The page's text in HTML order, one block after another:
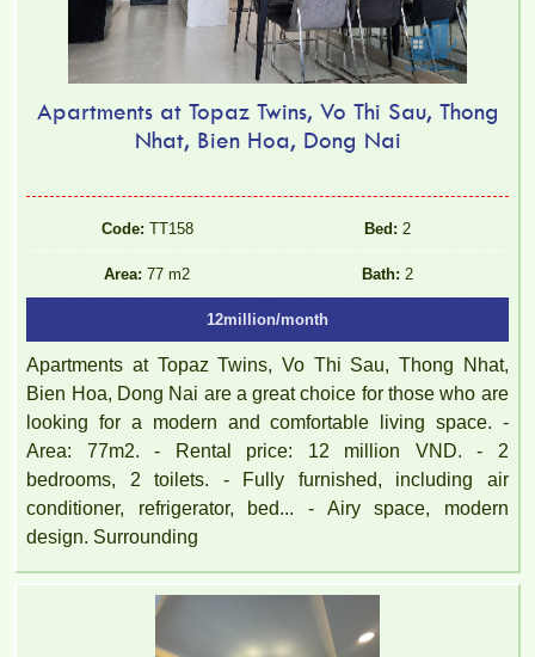
Apartments at Topaz Twins, Vo Thi Sau, Thong
Nhat, Bien Hoa, Dong Nai
Code: TT158 Bed: 2
Area: 77 m2 Bath: 2
12million/month
Apartments at Topaz Twins, Vo Thi Sau, Thong Nhat,
Bien Hoa, Dong Nai are a great choice for those who are
looking for a modern and comfortable living space. -
Area: 77m2. - Rental price: 12 million VND. - 2
bedrooms, 2 toilets. - Fully furnished, including air
conditioner, refrigerator, bed... - Airy space, modern
design. Surrounding